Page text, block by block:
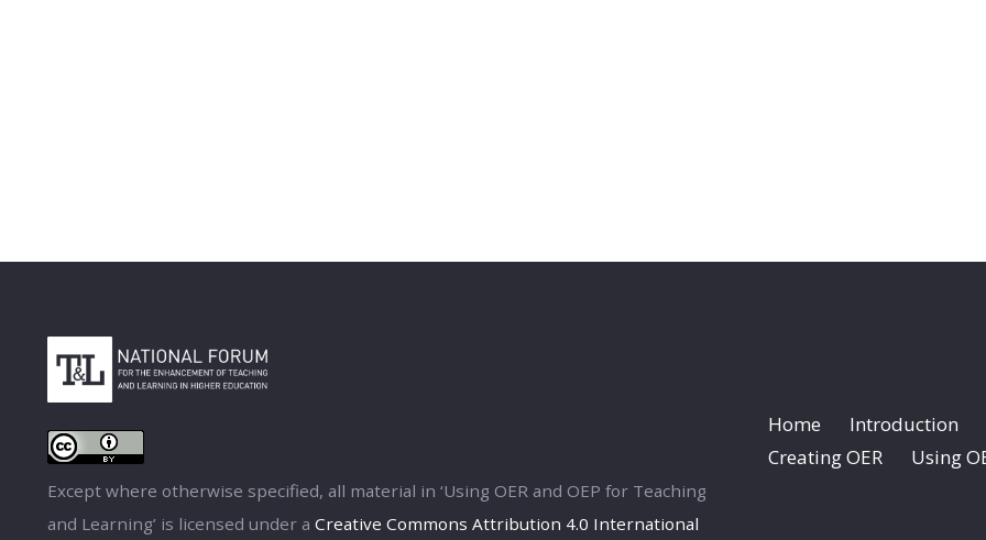
Except where otherwise specified, all material in ‘Using OER and OEP for Teaching
and Learning’ is licensed under a Creative Commons Attribution 4.0 International
Home
Introduction
Creating OER
Using